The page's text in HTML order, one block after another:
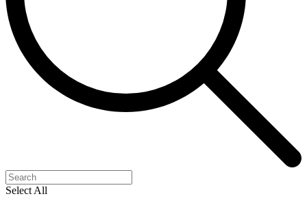
Select All